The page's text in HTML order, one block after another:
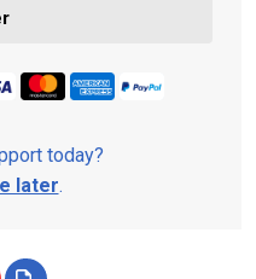
today?
later.